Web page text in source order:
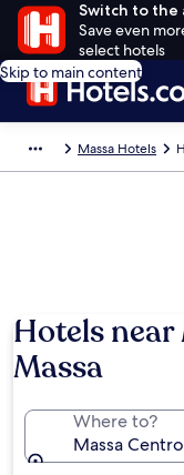
Switch to the
Save even
select hotels
Skip to main content
Massa Hotels
Hotels
Massa
Where to?
Massa